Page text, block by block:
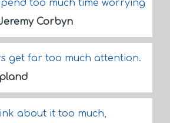
too much time worrying
Corbyn
get far too much attention.
about it too much,